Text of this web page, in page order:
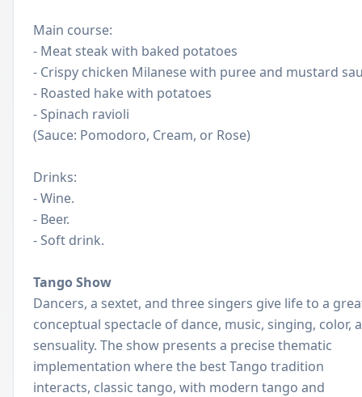
Main course:
- Meat ​​steak with baked potatoes
- Crispy chicken Milanese with puree and mustard
- Roasted hake with potatoes
- Spinach ravioli
(Sauce: Pomodoro, Cream, or Rose)
Drinks:
- Wine.
- Beer.
- Soft drink.
Tango Show
Dancers, a sextet, and three singers give life to a
conceptual spectacle of dance, music, singing, color,
sensuality. The show presents a precise thematic
implementation where the best Tango tradition
interacts, classic tango, with modern tango and